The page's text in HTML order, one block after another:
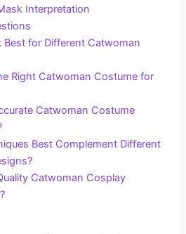
Interpretation
Best for Different Catwoman
Right Catwoman Costume for
Catwoman Costume
Best Complement Different
Catwoman Cosplay